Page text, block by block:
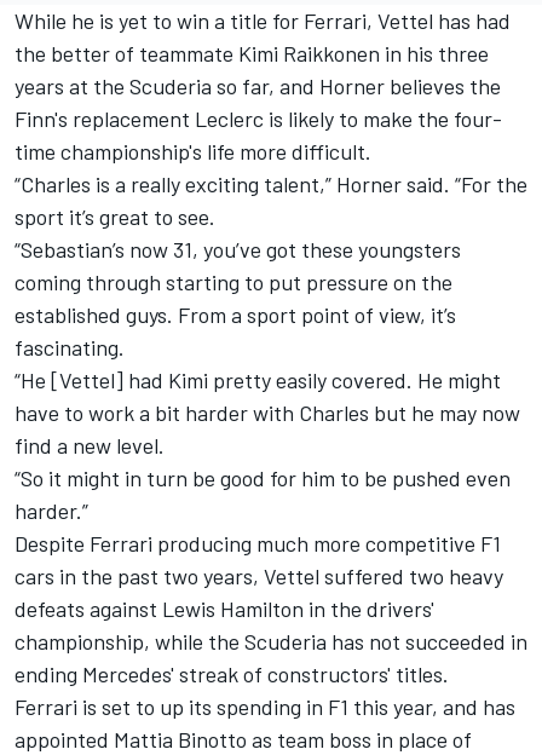
While he is yet to win a title for Ferrari, Vettel has had
the better of teammate Kimi Raikkonen in his three
years at the Scuderia so far, and Horner believes the
Finn's replacement Leclerc is likely to make the four-
time championship's life more difficult.
“Charles is a really exciting talent,” Horner said. “For the
sport it’s great to see.
“Sebastian’s now 31, you’ve got these youngsters
coming through starting to put pressure on the
established guys. From a sport point of view, it’s
fascinating.
“He [Vettel] had Kimi pretty easily covered. He might
have to work a bit harder with Charles but he may now
find a new level.
“So it might in turn be good for him to be pushed even
harder.”
Despite Ferrari producing much more competitive F1
cars in the past two years, Vettel suffered two heavy
defeats against Lewis Hamilton in the drivers'
championship, while the Scuderia has not succeeded in
ending Mercedes' streak of constructors' titles.
Ferrari is set to up its spending in F1 this year, and has
appointed Mattia Binotto as team boss in place of